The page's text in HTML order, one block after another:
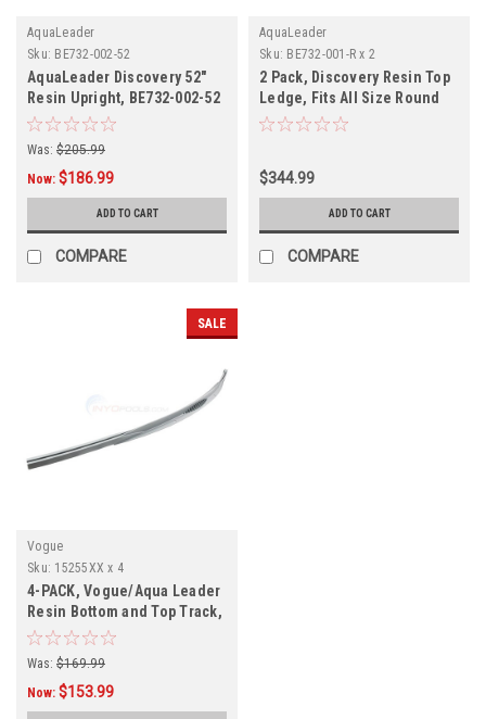
AquaLeader
Sku: BE732-002-52
AquaLeader Discovery 52"
Resin Upright, BE732-002-52
Was: $205.99
Now: $186.99
ADD TO CART
COMPARE
AquaLeader
Sku: BE732-001-R x 2
2 Pack, Discovery Resin Top
Ledge, Fits All Size Round
Pool, BE732-001-R, 2-Pack
$344.99
ADD TO CART
COMPARE
SALE
Vogue
Sku: 15255XX x 4
4-PACK, Vogue/Aqua Leader
Resin Bottom and Top Track,
1525515, 1525524
Was: $169.99
Now: $153.99